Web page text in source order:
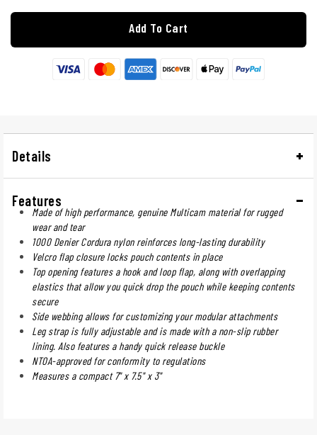
Add To Cart
Details
Features
Made of high performance, genuine Multicam material for rugged
wear and tear
1000 Denier Cordura nylon reinforces long-lasting durability
Velcro flap closure locks pouch contents in place
Top opening features a hook and loop flap, along with overlapping
elastics that allow you quick drop the pouch while keeping contents
secure
Side webbing allows for customizing your modular attachments
Leg strap is fully adjustable and is made with a non-slip rubber
lining. Also features a handy quick release buckle
NTOA-approved for conformity to regulations
Measures a compact 7" x 7.5" x 3"